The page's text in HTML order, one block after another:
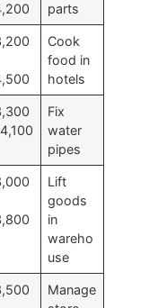
parts
Cook
food in
hotels
Fix
water
pipes
Lift
goods
in
wareho
use
Manage